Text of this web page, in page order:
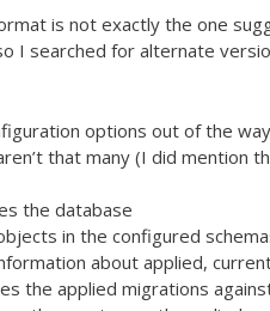
is not exactly the one
I searched for alternate
options out of the
that many (I did mention
the database
in the configured
about applied,
the applied migrations